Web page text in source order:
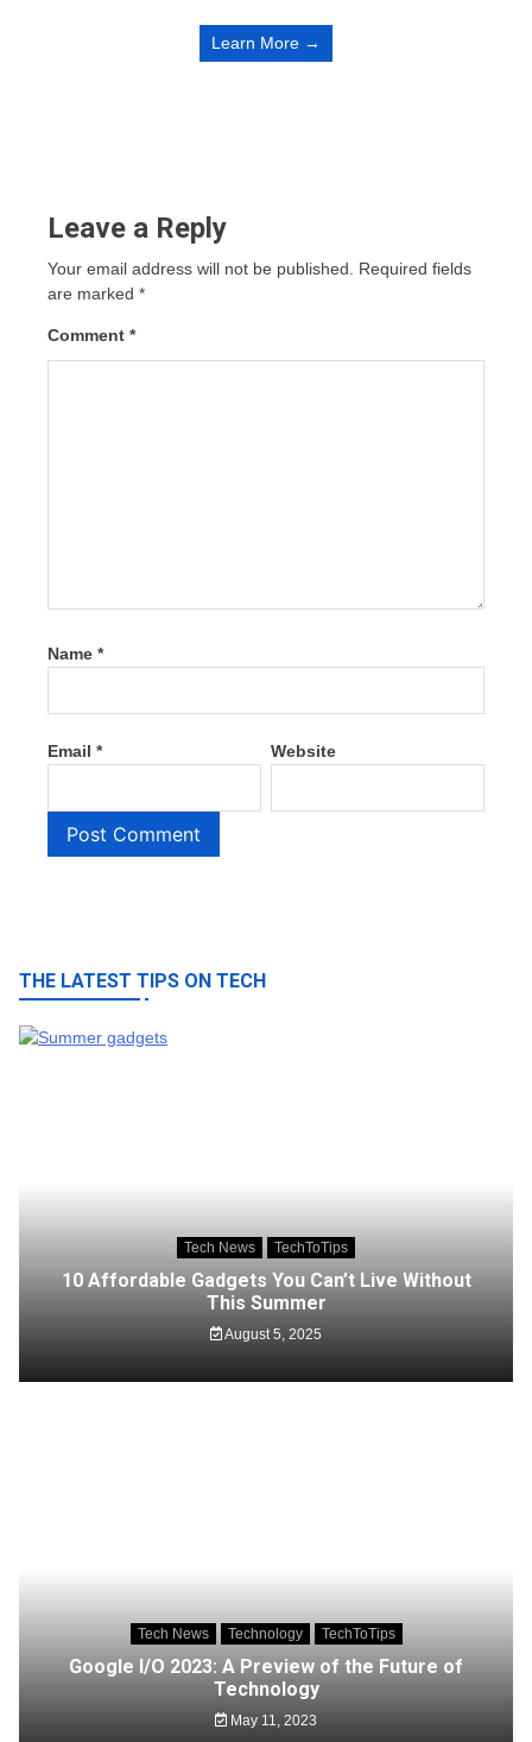
Learn More →
Leave a Reply
Your email address will not be published.
Required fields
are marked *
Comment *
Name *
Email * Website
THE LATEST TIPS ON TECH
Tech News TechToTips
10 Affordable Gadgets You Can’t Live Without
This Summer
August 5, 2025
Tech News Technology TechToTips
Google I/O 2023: A Preview of the Future of
Technology
May 11, 2023